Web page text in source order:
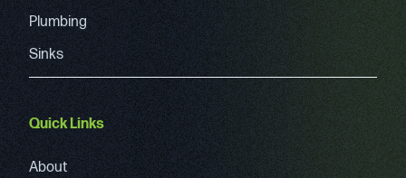
Plumbing
Sinks
Quick Links
About